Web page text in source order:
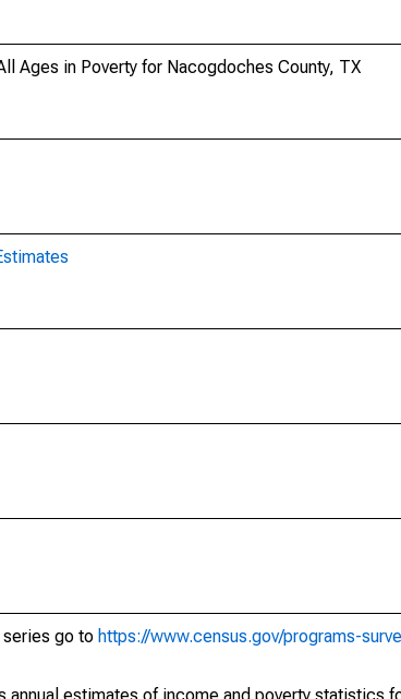
Ages in Poverty for Nacogdoches County, TX
series go to https://www.census.gov/programs-